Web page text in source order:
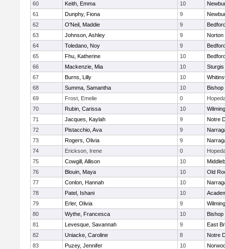
60
Keith, Emma 10
61
Dunphy, Fiona 9
62
O'Neil, Maddie 9
63
Johnson, Ashley 9
Norton
64
Toledano, Noy 9
65
Fhu, Katherine 10
66
Mackenzie, Mia 10
67
Burns, Lilly 10
68
Summa, Samantha 10
Bishop
69
Frost, Emelie 0
70
Rubin, Carissa 10
71
Jacques, Kaylah 9
Notre
72
Pistacchio, Ava 9
73
Rogers, Olivia 9
74
Erickson, Irene 0
75
Cowgill, Allison 10
76
Blouin, Maya 10
Old
77
Conlon, Hannah 10
78
Patel, Ishani 10
79
Erler, Olivia 9
80
Wythe, Francesca 10
Bishop
81
Levesque, Savannah 9
East
82
Uniacke, Caroline 8
Notre
83
Puzey, Jennifer 10